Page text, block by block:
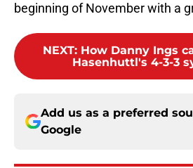
beginning of November with a
NEXT: How Danny Ings
Hasenhuttl's 4-3-3
Add us as a preferred
Google